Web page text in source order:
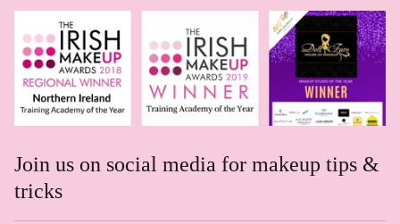
Join us on social media for makeup tips &
tricks